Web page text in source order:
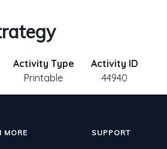
Activity Type
Printable
Activity ID
44940
MORE SUPPORT